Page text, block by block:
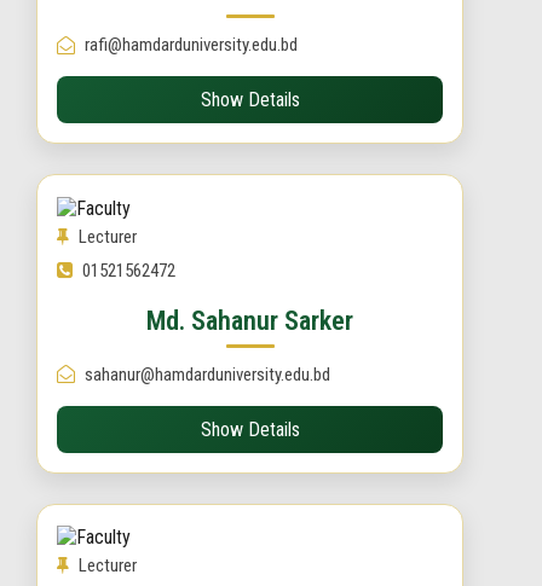
rafi@hamdarduniversity.edu.bd
Show Details
Lecturer
01521562472
Md. Sahanur Sarker
sahanur@hamdarduniversity.edu.bd
Show Details
Lecturer